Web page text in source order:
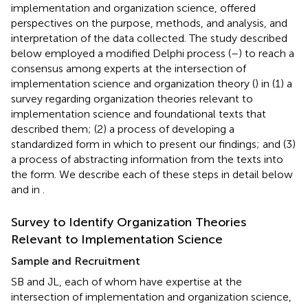
implementation and organization science, offered
perspectives on the purpose, methods, and analysis, and
interpretation of the data collected. The study described
below employed a modified Delphi process (–) to reach a
consensus among experts at the intersection of
implementation science and organization theory () in (1) a
survey regarding organization theories relevant to
implementation science and foundational texts that
described them; (2) a process of developing a
standardized form in which to present our findings; and (3)
a process of abstracting information from the texts into
the form. We describe each of these steps in detail below
and in
Survey to Identify Organization Theories
Relevant to Implementation Science
Sample and Recruitment
SB and JL, each of whom have expertise at the
intersection of implementation and organization science,